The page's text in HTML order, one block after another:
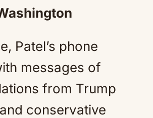
Patel’s phone
messages of
from Trump
conservative